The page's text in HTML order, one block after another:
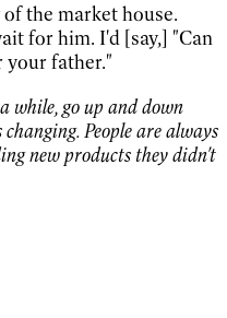
the market house.
for him. I'd [say,] "Can
your father."
while, go up and down
People are always
new products they didn't